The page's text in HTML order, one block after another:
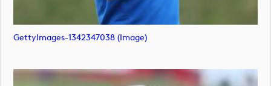
GettyImages-1342347038 (image)